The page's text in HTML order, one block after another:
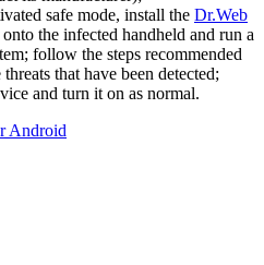
safe mode, install the Dr.Web
onto the infected handheld and run a
follow the steps recommended
that have been detected;
and turn it on as normal.
Android